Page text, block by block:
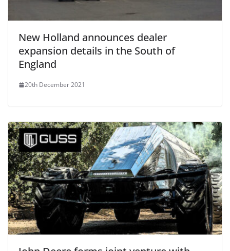
New Holland announces dealer
expansion details in the South of
England
20th December 2021